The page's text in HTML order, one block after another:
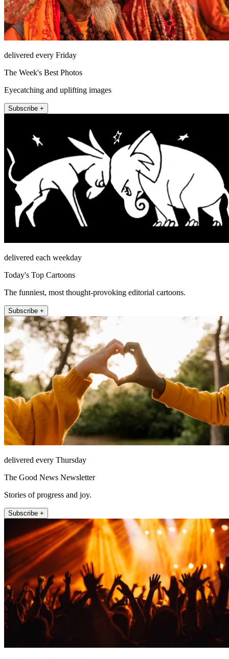
delivered every Friday
The Week's Best Photos
Eyecatching and uplifting images
Subscribe +
delivered each weekday
Today's Top Cartoons
The funniest, most thought-provoking editorial cartoons.
Subscribe +
delivered every Thursday
The Good News Newsletter
Stories of progress and joy.
Subscribe +